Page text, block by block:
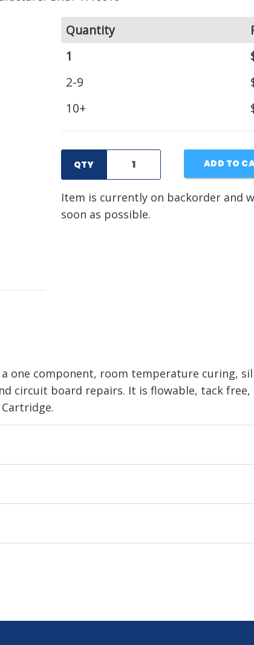
Quantity
1
2-9
10+
QTY ADD TO
Item is currently on backorder and
soon as possible.
a one component, room temperature curing,
circuit board repairs. It is flowable, tack